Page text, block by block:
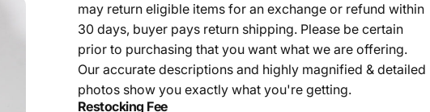
may return eligible items for an exchange or refund within
30 days, buyer pays return shipping. Please be certain
prior to purchasing that you want what we are offering.
Our accurate descriptions and highly magnified & detailed
photos show you exactly what you're getting.
Restocking Fee